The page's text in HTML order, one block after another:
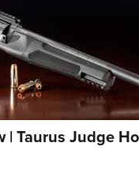
| Taurus Judge